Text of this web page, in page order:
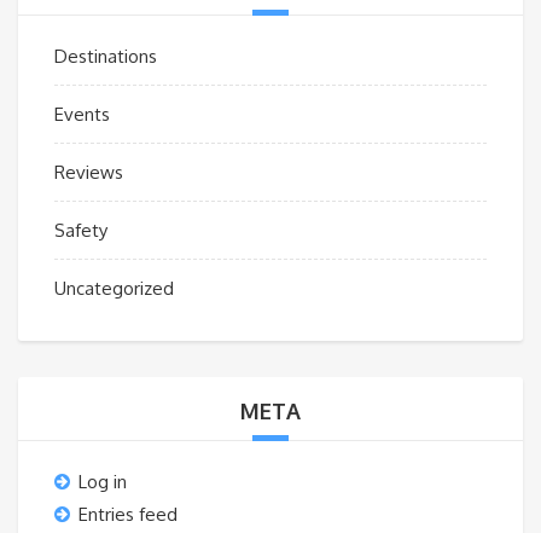
Destinations
Events
Reviews
Safety
Uncategorized
META
Log in
Entries feed